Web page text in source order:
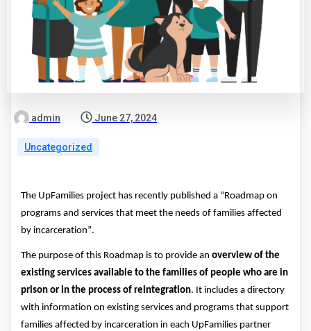
admin June 27, 2024
Uncategorized
The UpFamilies project has recently published a “Roadmap on
programs and services that meet the needs of families affected
by incarceration”.
The purpose of this Roadmap is to provide an overview of the
existing services available to the families of people who are in
prison or in the process of reintegration. It includes a directory
with information on existing services and programs that support
families affected by incarceration in each UpFamilies partner